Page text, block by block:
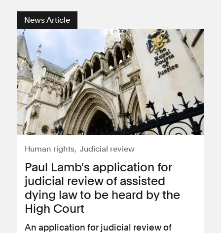
News Article
Human rights Judicial review
Paul Lamb's application for
judicial review of assisted
dying law to be heard by the
High Court
An application for judicial review of